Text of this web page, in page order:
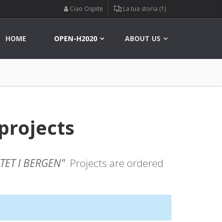
Ciao Ospite La tua storia (1)
HOME OPEN-H2020 ABOUT US
I BERGEN". Projects are ordered